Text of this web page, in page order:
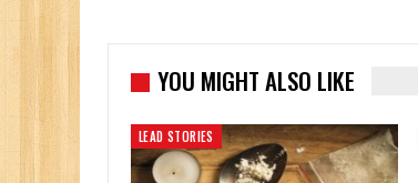
YOU MIGHT ALSO LIKE
LEAD STORIES